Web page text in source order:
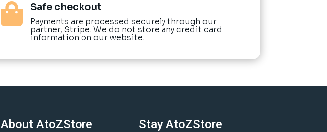
 Safe checkout
Payments are processed securely through our
partner, Stripe. We do not store any credit card
information on our website.
About AtoZStore Stay AtoZStore